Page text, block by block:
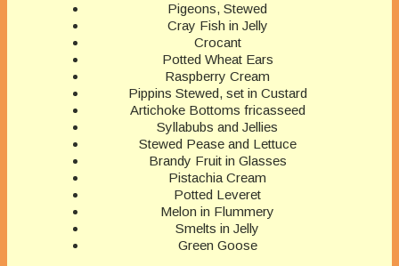
Pigeons, Stewed
Cray Fish in Jelly
Crocant
Potted Wheat Ears
Raspberry Cream
Pippins Stewed, set in Custard
Artichoke Bottoms fricasseed
Syllabubs and Jellies
Stewed Pease and Lettuce
Brandy Fruit in Glasses
Pistachia Cream
Potted Leveret
Melon in Flummery
Smelts in Jelly
Green Goose